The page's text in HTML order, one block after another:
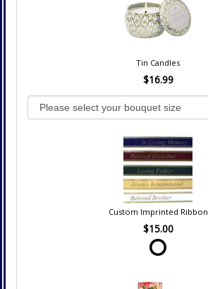
Tin Candles
$16.99
Custom Imprinted Ribbon
$15.00